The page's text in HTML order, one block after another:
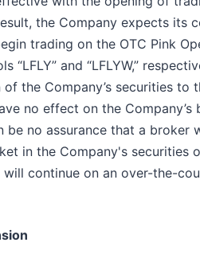
the Company expects its
trading on the OTC Pink
“LFLY” and “LFLYW,”
the Company’s securities to
no effect on the Company’s
be no assurance that a broker
in the Company's securities
continue on an over-the-